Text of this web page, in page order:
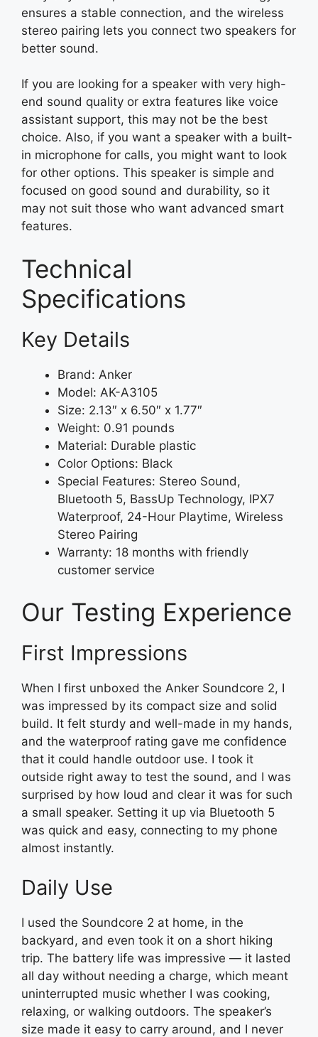
ensures a stable connection, and the wireless
stereo pairing lets you connect two speakers for
better sound.
If you are looking for a speaker with very high-
end sound quality or extra features like voice
assistant support, this may not be the best
choice. Also, if you want a speaker with a built-
in microphone for calls, you might want to look
for other options. This speaker is simple and
focused on good sound and durability, so it
may not suit those who want advanced smart
features.
Technical
Specifications
Key Details
Brand: Anker
Model: AK-A3105
Size: 2.13″ x 6.50″ x 1.77″
Weight: 0.91 pounds
Material: Durable plastic
Color Options: Black
Special Features: Stereo Sound,
Bluetooth 5, BassUp Technology, IPX7
Waterproof, 24-Hour Playtime, Wireless
Stereo Pairing
Warranty: 18 months with friendly
customer service
Our Testing Experience
First Impressions
When I first unboxed the Anker Soundcore 2, I
was impressed by its compact size and solid
build. It felt sturdy and well-made in my hands,
and the waterproof rating gave me confidence
that it could handle outdoor use. I took it
outside right away to test the sound, and I was
surprised by how loud and clear it was for such
a small speaker. Setting it up via Bluetooth 5
was quick and easy, connecting to my phone
almost instantly.
Daily Use
I used the Soundcore 2 at home, in the
backyard, and even took it on a short hiking
trip. The battery life was impressive — it lasted
all day without needing a charge, which meant
uninterrupted music whether I was cooking,
relaxing, or walking outdoors. The speaker’s
size made it easy to carry around, and I never